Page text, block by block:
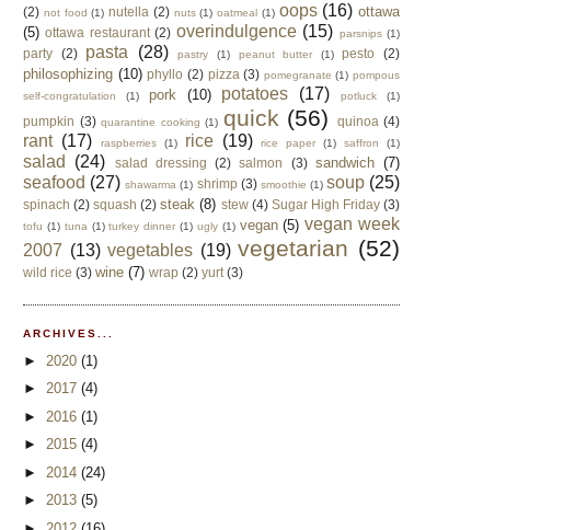
(2) not food (1) nutella (2) nuts (1) oatmeal (1) oops (16) ottawa
(5) ottawa restaurant (2) overindulgence (15) parsnips (1)
party (2) pasta (28) pastry (1) peanut butter (1) pesto (2)
philosophizing (10) phyllo (2) pizza (3) pomegranate (1) pompous
self-congratulation
(1) pork (10) potatoes (17) potluck (1)
pumpkin (3) quarantine cooking (1) quick (56) quinoa (4)
rant (17) raspberries (1) rice (19) rice paper (1) saffron (1)
salad (24) salad dressing (2) salmon (3) sandwich (7)
seafood (27) shawarma (1) shrimp (3) smoothie (1) soup (25)
spinach (2) squash (2) steak (8) stew (4) Sugar High Friday (3)
tofu (1) tuna (1) turkey dinner (1) ugly (1) vegan (5) vegan week
2007 (13) vegetables (19) vegetarian (52)
wild rice (3) wine (7) wrap (2) yurt (3)
ARCHIVES...
► 2020 (1)
► 2017 (4)
► 2016 (1)
► 2015 (4)
► 2014 (24)
► 2013 (5)